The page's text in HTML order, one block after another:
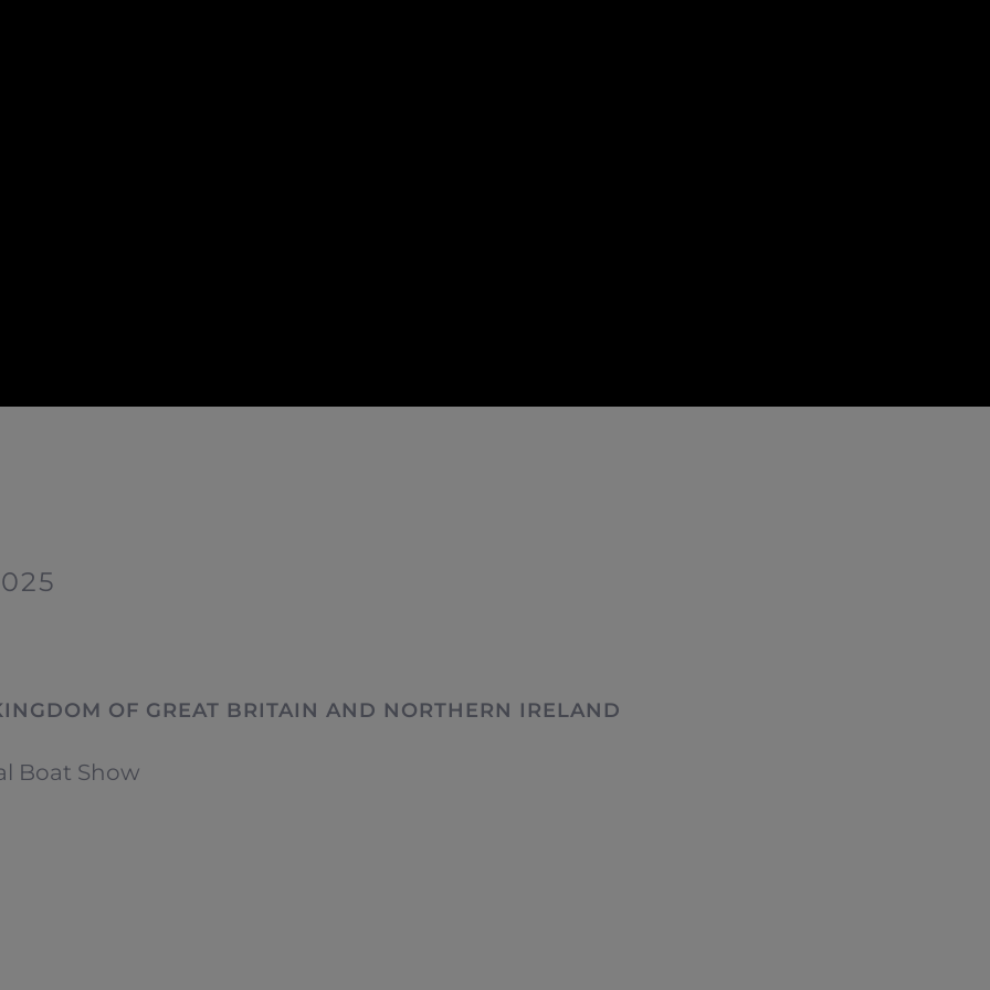
OF GREAT BRITAIN AND NORTHERN IRELAND
Boat Show